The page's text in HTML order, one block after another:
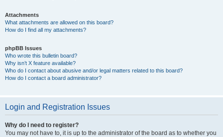
Attachments
What attachments are allowed on this board?
How do I find all my attachments?
phpBB Issues
Who wrote this bulletin board?
Why isn’t X feature available?
Who do I contact about abusive and/or legal matters related to this board?
How do I contact a board administrator?
Login and Registration Issues
Why do I need to register?
You may not have to, it is up to the administrator of the board as to whether you